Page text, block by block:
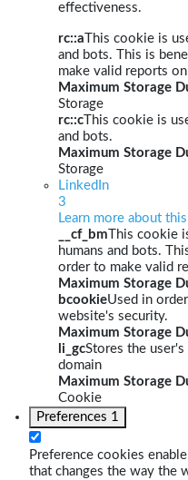
effectiveness.
rc::a This cookie is
and bots. This is
make valid reports
Maximum Storage
Storage
rc::c This cookie is
and bots.
Maximum Storage
Storage
LinkedIn
3
Learn more about
__cf_bm This cookie
humans and bots.
order to make valid
Maximum Storage
bcookieUsed in
website's security.
Maximum Storage
li_gcStores the
domain
Maximum Storage
Cookie
Preferences 1
Preference cookies
that changes the way the